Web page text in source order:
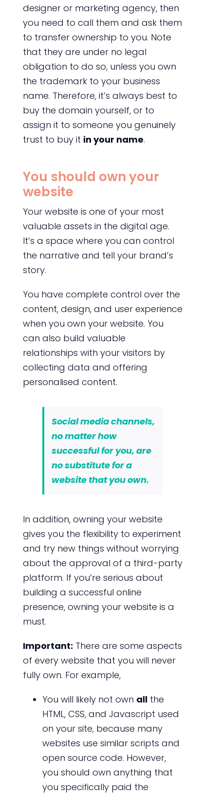
designer or marketing agency, then
you need to call them and ask them
to transfer ownership to you. Note
that they are under no legal
obligation to do so, unless you own
the trademark to your business
name. Therefore, it’s always best to
buy the domain yourself, or to
assign it to someone you genuinely
trust to buy it in your name.
You should own your
website
Your website is one of your most
valuable assets in the digital age.
It’s a space where you can control
the narrative and tell your brand’s
story.
You have complete control over the
content, design, and user experience
when you own your website. You
can also build valuable
relationships with your visitors by
collecting data and offering
personalised content.
Social media channels,
no matter how
successful for you, are
no substitute for a
website that you own.
In addition, owning your website
gives you the flexibility to experiment
and try new things without worrying
about the approval of a third-party
platform. If you’re serious about
building a successful online
presence, owning your website is a
must.
Important: There are some aspects
of every website that you will never
fully own. For example,
You will likely not own allthe
HTML, CSS, and Javascript used
on your site, because many
websites use similar scripts and
open source code. However,
you should own anything that
you specifically paid the